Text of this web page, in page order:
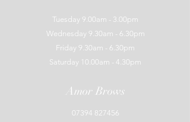
Tuesday 9.00am - 3.00pm
Wednesday 9.30am - 6.30pm
Friday 9.30am - 6.30pm
Saturday 10.00am - 4.30pm
Amor Brows
07394 827456